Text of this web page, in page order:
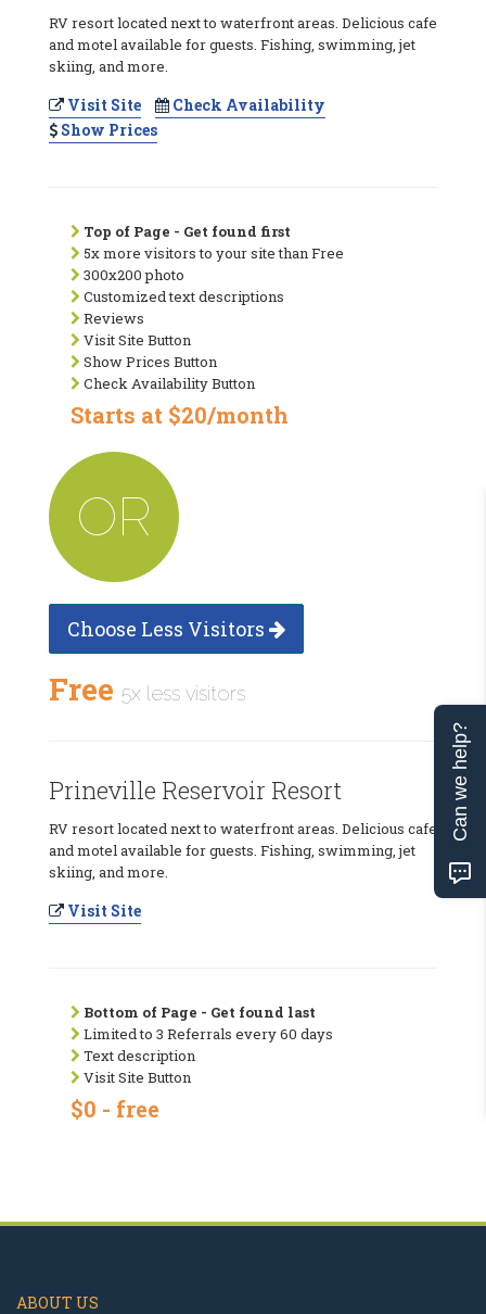
RV resort located next to waterfront areas. Delicious cafe
and motel available for guests. Fishing, swimming, jet
skiing, and more.
Visit Site
Check Availability
Show Prices
Top of Page - Get found first
5x more visitors to your site than Free
300x200 photo
Customized text descriptions
Reviews
Visit Site Button
Show Prices Button
Check Availability Button
Starts at $20/month
OR
Choose Less Visitors
Free 5x less visitors
Prineville Reservoir Resort
RV resort located next to waterfront areas. Delicious cafe
and motel available for guests. Fishing, swimming, jet
skiing, and more.
Visit Site
Bottom of Page - Get found last
Limited to 3 Referrals every 60 days
Text description
Visit Site Button
$0 - free
ABOUT US
Can we help?